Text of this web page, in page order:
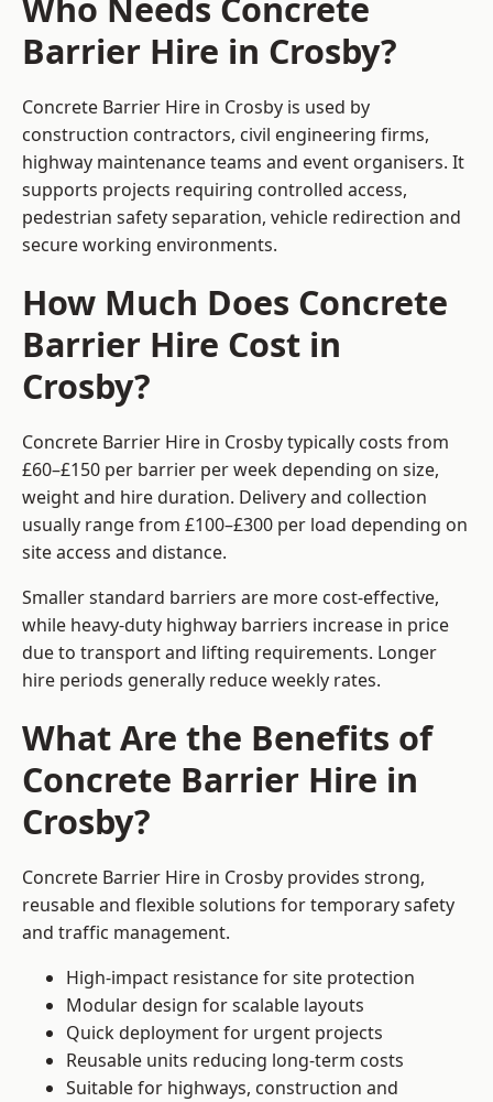
Barrier Hire in Crosby?
Concrete Barrier Hire in Crosby is used by
construction contractors, civil engineering firms,
highway maintenance teams and event organisers. It
supports projects requiring controlled access,
pedestrian safety separation, vehicle redirection and
secure working environments.
How Much Does Concrete
Barrier Hire Cost in
Crosby?
Concrete Barrier Hire in Crosby typically costs from
£60–£150 per barrier per week depending on size,
weight and hire duration. Delivery and collection
usually range from £100–£300 per load depending on
site access and distance.
Smaller standard barriers are more cost-effective,
while heavy-duty highway barriers increase in price
due to transport and lifting requirements. Longer
hire periods generally reduce weekly rates.
What Are the Benefits of
Concrete Barrier Hire in
Crosby?
Concrete Barrier Hire in Crosby provides strong,
reusable and flexible solutions for temporary safety
and traffic management.
High-impact resistance for site protection
Modular design for scalable layouts
Quick deployment for urgent projects
Reusable units reducing long-term costs
Suitable for highways, construction and